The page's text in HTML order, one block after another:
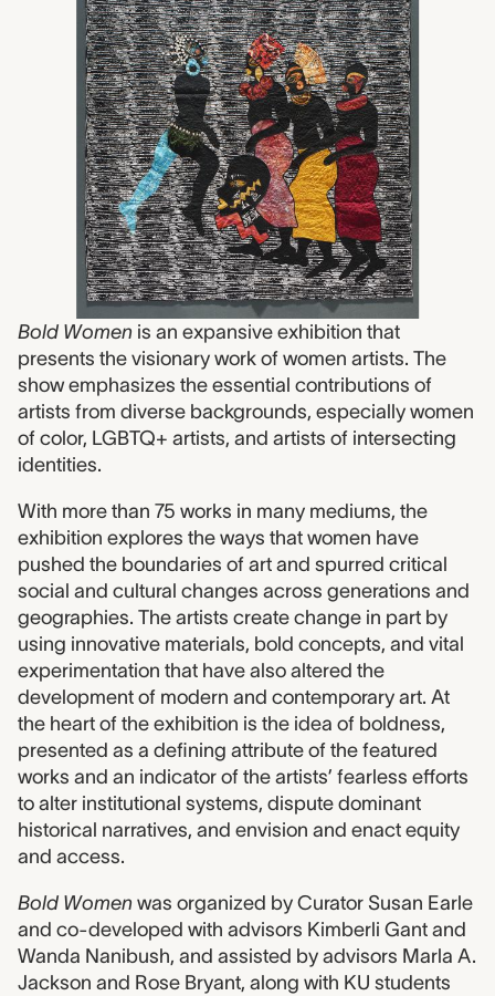
Bold Women is an expansive exhibition that
presents the visionary work of women artists. The
show emphasizes the essential contributions of
artists from diverse backgrounds, especially women
of color, LGBTQ+ artists, and artists of intersecting
identities.
With more than 75 works in many mediums, the
exhibition explores the ways that women have
pushed the boundaries of art and spurred critical
social and cultural changes across generations and
geographies. The artists create change in part by
using innovative materials, bold concepts, and vital
experimentation that have also altered the
development of modern and contemporary art. At
the heart of the exhibition is the idea of boldness,
presented as a defining attribute of the featured
works and an indicator of the artists’ fearless efforts
to alter institutional systems, dispute dominant
historical narratives, and envision and enact equity
and access.
Bold Women was organized by Curator Susan Earle
and co-developed with advisors Kimberli Gant and
Wanda Nanibush, and assisted by advisors Marla A.
Jackson and Rose Bryant, along with KU students